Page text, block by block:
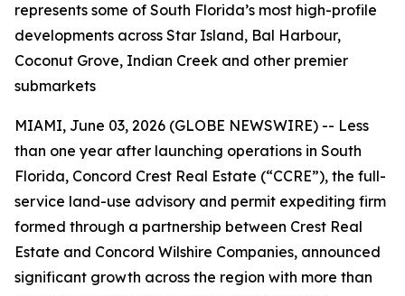
represents some of South Florida’s most high-profile
developments across Star Island, Bal Harbour,
Coconut Grove, Indian Creek and other premier
submarkets
MIAMI, June 03, 2026 (GLOBE NEWSWIRE) -- Less
than one year after launching operations in South
Florida, Concord Crest Real Estate (“CCRE”), the full-
service land-use advisory and permit expediting firm
formed through a partnership between Crest Real
Estate and Concord Wilshire Companies, announced
significant growth across the region with more than